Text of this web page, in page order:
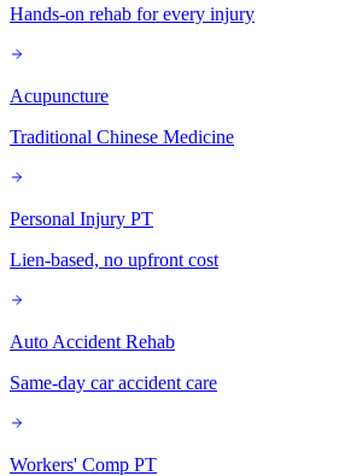
Hands-on rehab for every injury
Acupuncture
Traditional Chinese Medicine
Personal Injury PT
Lien-based, no upfront cost
Auto Accident Rehab
Same-day car accident care
Workers' Comp PT